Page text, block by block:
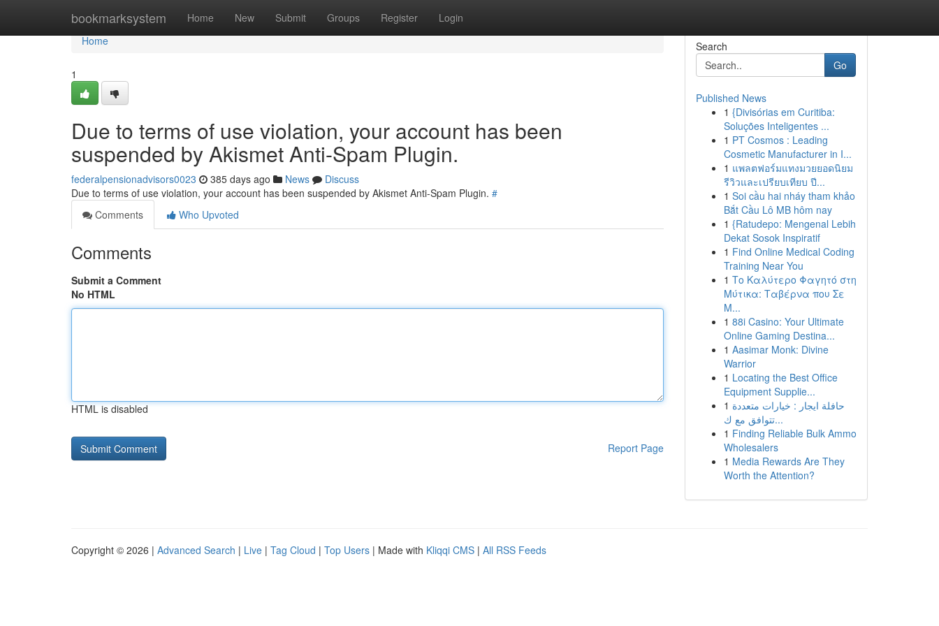
bookmarksystem Home New Submit Groups Register Login
Home
Home
1
Due to terms of use violation, your account has been
suspended by Akismet Anti-Spam Plugin.
federalpensionadvisors0023 385 days ago News
Discuss
Due to terms of use violation, your account has been suspended by Akismet Anti-Spam Plugin. #
Comments
Who Upvoted
Comments
Submit a Comment
No HTML
HTML is disabled
Report Page
Search
Go
Published News
1 {Divisórias em Curitiba:
Soluções Inteligentes ...
1 PT Cosmos : Leading
Cosmetic Manufacturer in I...
1 แพลตฟอร์มแทงมวยยอดนิยม
รีวิวและเปรียบเทียบ ปี...
1 Soi cầu hai nháy tham khảo
Bắt Cầu Lô MB hôm nay
1 {Ratudepo: Mengenal Lebih
Dekat Sosok Inspiratif
1 Find Online Medical Coding
Training Near You
1 Το Καλύτερο Φαγητό στη
Μύτικα: Ταβέρνα που Σε
Μ...
1 88i Casino: Your Ultimate
Online Gaming Destina...
1 Aasimar Monk: Divine
Warrior
1 Locating the Best Office
Equipment Supplie...
1 حافلة ايجار : خيارات متعددة
تتوافق مع ك...
1 Finding Reliable Bulk Ammo
Wholesalers
1 Media Rewards Are They
Worth the Attention?
Copyright © 2026 | Advanced Search | Live | Tag Cloud | Top Users | Made with Kliqqi CMS | All RSS Feeds